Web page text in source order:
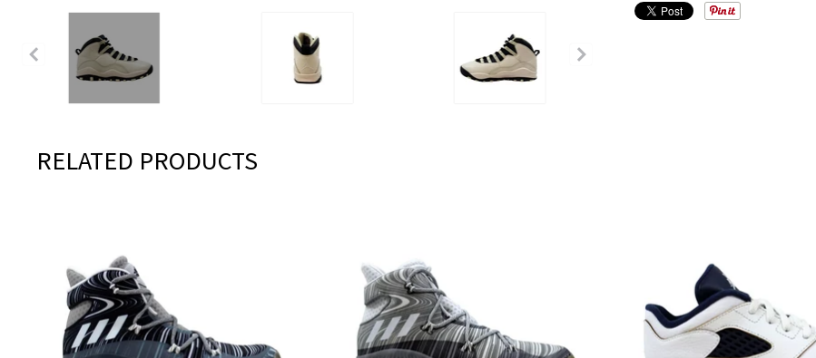
RELATED PRODUCTS